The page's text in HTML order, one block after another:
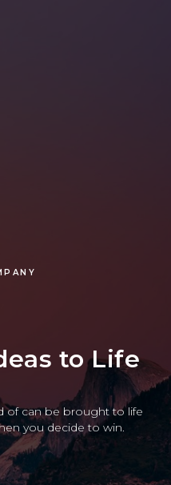
to Life
of can be brought to life
you decide to win.